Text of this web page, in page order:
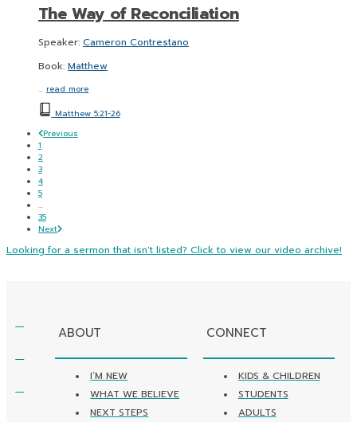
The Way of Reconciliation
Speaker: Cameron Contrestano
Book: Matthew
… read more
Matthew 5:21-26
Previous
1
2
3
4
5
...
35
Next
Looking for a sermon that isn't listed? Click to view our video archive!
ABOUT
I’M NEW
WHAT WE BELIEVE
NEXT STEPS
CONNECT
KIDS & CHILDREN
STUDENTS
ADULTS